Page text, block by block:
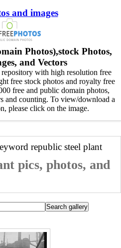
and images
Photos),stock Photos,
and Vectors
with high resolution free
free stock photos and royalty free
free and public domain photos,
and counting. To view/download a
please click on the image.
republic steel plant
pics, photos, and